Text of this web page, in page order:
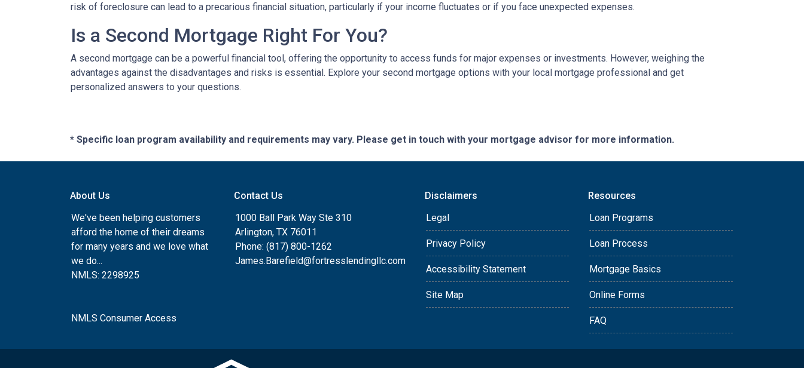
risk of foreclosure can lead to a precarious financial situation, particularly if your income fluctuates or if you face unexpected expenses.
Is a Second Mortgage Right For You?
A second mortgage can be a powerful financial tool, offering the opportunity to access funds for major expenses or investments. However, weighing the
advantages against the disadvantages and risks is essential. Explore your second mortgage options with your local mortgage professional and get
personalized answers to your questions.
* Specific loan program availability and requirements may vary. Please get in touch with your mortgage advisor for more information.
About Us
We've been helping customers
afford the home of their dreams
for many years and we love what
we do...
NMLS: 2298925
NMLS Consumer Access
Contact Us
1000 Ball Park Way Ste 310
Arlington, TX 76011
Phone: (817) 800-1262
James.Barefield@fortresslendingllc.com
Disclaimers
Legal
Privacy Policy
Accessibility Statement
Site Map
Resources
Loan Programs
Loan Process
Mortgage Basics
Online Forms
FAQ